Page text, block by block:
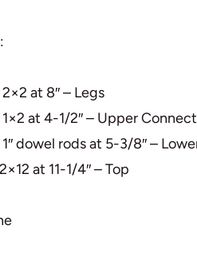
at 8″ – Legs
at 4-1/2″ – Upper
dowel rods at 5-3/8″ –
at 11-1/4″ – Top